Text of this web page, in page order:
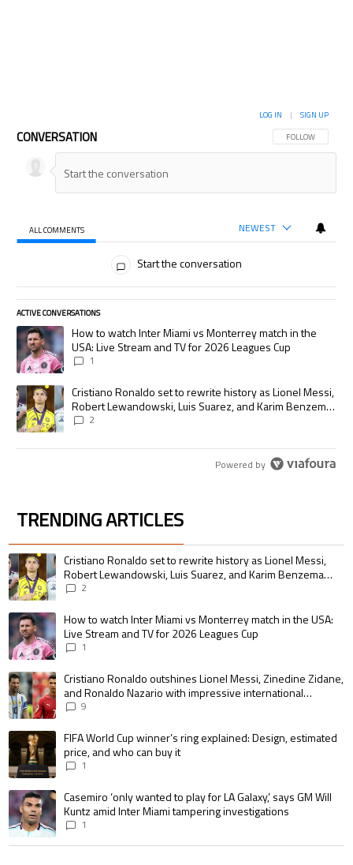
CONVERSATION FOLLOW THIS
FOLLOW
LOG IN | SIGN UP
ALL COMMENTS NEWEST
Start the conversation
ACTIVE CONVERSATIONS
The following is a list of the most commented articles in the last 7 days.
A trending article titled "How to watch Inter Miami vs Monterrey match
How to watch Inter Miami vs Monterrey match in the
USA: Live Stream and TV for 2026 Leagues Cup
1
A trending article titled "Cristiano Ronaldo set to rewrite history as
Cristiano Ronaldo set to rewrite history as Lionel Messi,
Robert Lewandowski, Luis Suarez, and Karim Benzema
pursue the same record
2
Powered by
TRENDING ARTICLES
The following is a list of the most commented articles in the last 7 days.
A trending article titled "Cristiano Ronaldo set to rewrite history as
Cristiano Ronaldo set to rewrite history as Lionel Messi,
Robert Lewandowski, Luis Suarez, and Karim Benzema
pursue the same record
2
A trending article titled "How to watch Inter Miami vs Monterrey match in
How to watch Inter Miami vs Monterrey match in the USA:
Live Stream and TV for 2026 Leagues Cup
1
A trending article titled "Cristiano Ronaldo outshines Lionel Messi,
Cristiano Ronaldo outshines Lionel Messi, Zinedine Zidane,
and Ronaldo Nazario with impressive international
goalscoring record
9
A trending article titled "FIFA World Cup winner’s ring explained:
FIFA World Cup winner’s ring explained: Design, estimated
price, and who can buy it
1
A trending article titled "Casemiro ‘only wanted to play for LA Galaxy,’
Casemiro ‘only wanted to play for LA Galaxy,’ says GM Will
Kuntz amid Inter Miami tampering investigations
1